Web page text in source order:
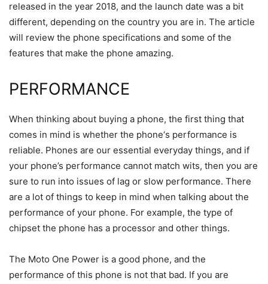
released in the year 2018, and the launch date was a bit
different, depending on the country you are in. The article
will review the phone specifications and some of the
features that make the phone amazing.
PERFORMANCE
When thinking about buying a phone, the first thing that
comes in mind is whether the phone‘s performance is
reliable. Phones are our essential everyday things, and if
your phone’s performance cannot match wits, then you are
sure to run into issues of lag or slow performance. There
are a lot of things to keep in mind when talking about the
performance of your phone. For example, the type of
chipset the phone has a processor and other things.
The Moto One Power is a good phone, and the
performance of this phone is not that bad. If you are